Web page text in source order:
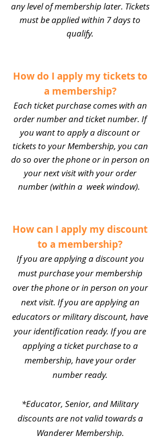
any level of membership later. Tickets
must be applied within 7 days to
qualify.
How do I apply my tickets to
a membership?
Each ticket purchase comes with an
order number and ticket number. If
you want to apply a discount or
tickets to your Membership, you can
do so over the phone or in person on
your next visit with your order
number (within a week window).
How can I apply my discount
to a membership?
If you are applying a discount you
must purchase your membership
over the phone or in person on your
next visit. If you are applying an
educators or military discount, have
your identification ready. If you are
applying a ticket purchase to a
membership, have your order
number ready.
*Educator, Senior, and Military
discounts are not valid towards a
Wanderer Membership.